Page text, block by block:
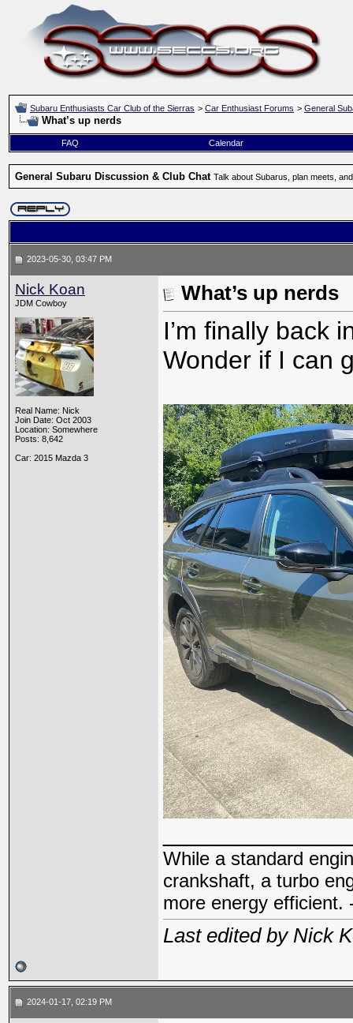
Subaru Enthusiasts Car Club of the Sierras > Car Enthusiast Forums > General
What’s up nerds
FAQ Calendar
General Subaru Discussion & Club Chat Talk about Subarus, plan meets,
2023-05-30, 03:47 PM
Nick Koan
JDM Cowboy
Real Name: Nick
Join Date: Oct 2003
Location: Somewhere
Posts: 8,642
Car: 2015 Mazda 3
What’s up nerds
I’m finally back
Wonder if I can
While a standard
crankshaft, a turbo
more energy efficient.
Last edited by Nick
2024-01-17, 02:19 PM